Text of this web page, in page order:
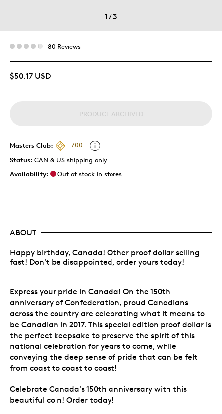
1/3
80 Reviews
$50.17 USD
PRODUCT ARCHIVED
Masters Club:
700
Status: CAN & US shipping only
Availability:
Out of stock in stores
ABOUT
Happy birthday, Canada! Other proof dollar selling
fast! Don't be disappointed, order yours today!
Express your pride in Canada! On the 150th
anniversary of Confederation, proud Canadians
across the country are celebrating what it means to
be Canadian in 2017. This special edition proof dollar is
the perfect keepsake to preserve the spirit of this
national celebration for years to come, while
conveying the deep sense of pride that can be felt
from coast to coast to coast!
Celebrate Canada's 150th anniversary with this
beautiful coin! Order today!